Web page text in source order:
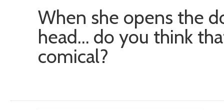
When she opens the
head… do you think
comical?